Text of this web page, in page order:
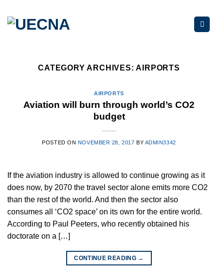
content
CATEGORY ARCHIVES:AIRPORTS
AIRPORTS
Aviation will burn through world’s CO2
budget
POSTED ON NOVEMBER 28, 2017 BY ADMIN3342
If the aviation industry is allowed to continue growing as it
does now, by 2070 the travel sector alone emits more CO2
than the rest of the world. And then the sector also
consumes all ‘CO2 space’ on its own for the entire world.
According to Paul Peeters, who recently obtained his
doctorate on a […]
CONTINUE READING →